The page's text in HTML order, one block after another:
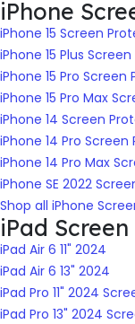
iPhone
iPhone 15 Screen
iPhone 15 Plus
iPhone 15 Pro Screen
iPhone 15 Pro Max
iPhone 14 Screen
iPhone 14 Pro
iPhone 14 Pro Max
iPhone SE 2022
Shop all iPhone
iPad
iPad Air 6 11" 2024
iPad Air 6 13" 2024
iPad Pro 11" 2024
iPad Pro 13" 2024